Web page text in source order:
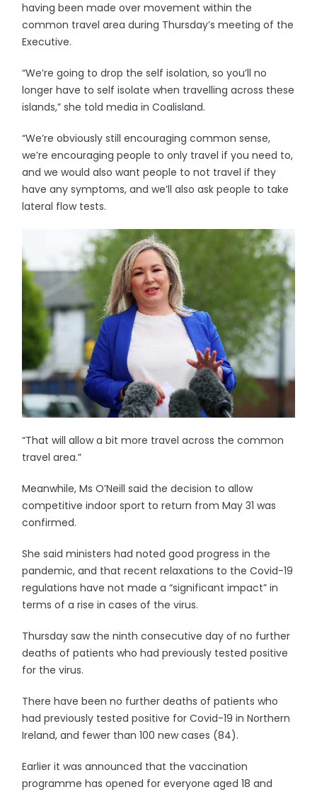
having been made over movement within the
common travel area during Thursday’s meeting of the
Executive.
“We’re going to drop the self isolation, so you’ll no
longer have to self isolate when travelling across these
islands,” she told media in Coalisland.
“We’re obviously still encouraging common sense,
we’re encouraging people to only travel if you need to,
and we would also want people to not travel if they
have any symptoms, and we’ll also ask people to take
lateral flow tests.
“That will allow a bit more travel across the common
travel area.”
Meanwhile, Ms O’Neill said the decision to allow
competitive indoor sport to return from May 31 was
confirmed.
She said ministers had noted good progress in the
pandemic, and that recent relaxations to the Covid-19
regulations have not made a “significant impact” in
terms of a rise in cases of the virus.
Thursday saw the ninth consecutive day of no further
deaths of patients who had previously tested positive
for the virus.
There have been no further deaths of patients who
had previously tested positive for Covid-19 in Northern
Ireland, and fewer than 100 new cases (84).
Earlier it was announced that the vaccination
programme has opened for everyone aged 18 and